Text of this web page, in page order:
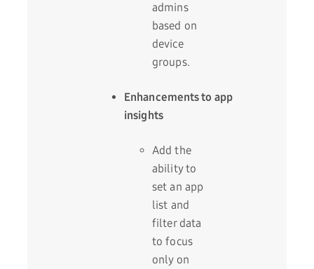
admins
based on
device
groups.
Enhancements to app
insights
Add the
ability to
set an app
list and
filter data
to focus
only on